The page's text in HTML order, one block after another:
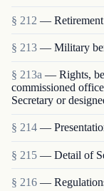
§ 212 — Retirement
§ 213 — Military
§ 213a — Rights,
commissioned
Secretary or
§ 214 —
§ 215 — Detail of
§ 216 —